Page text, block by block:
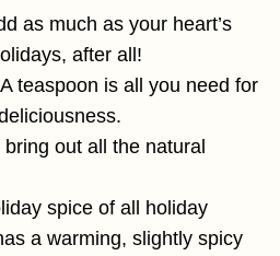
as much as your heart’s
after all!
teaspoon is all you need for
out all the natural
spice of all holiday
a warming, slightly spicy